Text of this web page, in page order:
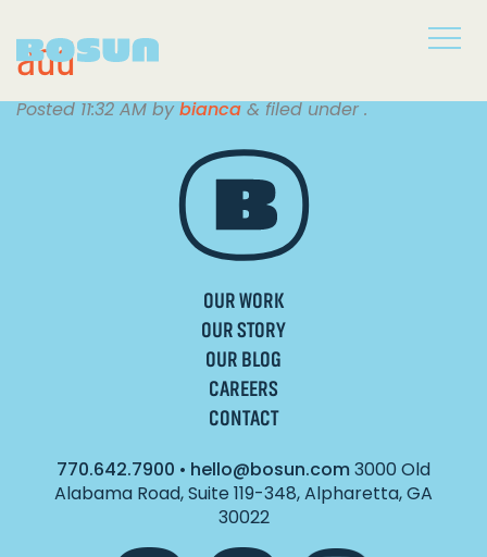
add
Posted11:32 AMbybianca &filed under .
OUR WORK
OUR STORY
OUR BLOG
CAREERS
CONTACT
770.642.7900 • hello@bosun.com 3000 Old
Alabama Road, Suite 119-348, Alpharetta, GA
30022